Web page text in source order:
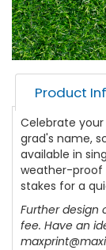
Product
Celebrate
grad's name,
available in
weather-proof
stakes for a
Further design
fee. Have an